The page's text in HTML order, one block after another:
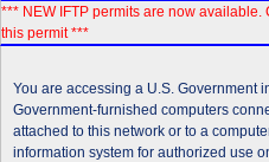
*** NEW IFTP permits are now available.
this permit ***
You are accessing a U.S. Government
Government-furnished computers
attached to this network or to a
information system for authorized use